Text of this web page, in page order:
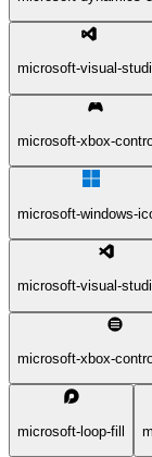
microsoft-visual-
microsoft-xbox-
microsoft-windows-
microsoft-visual-
microsoft-xbox-
microsoft-loop-fill